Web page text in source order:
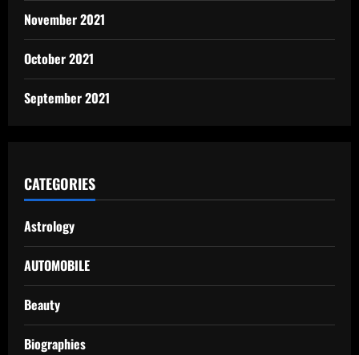
November 2021
October 2021
September 2021
CATEGORIES
Astrology
AUTOMOBILE
Beauty
Biographies